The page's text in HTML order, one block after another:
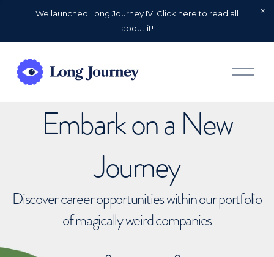
We launched Long Journey IV. Click here to read all
about it!
O
p
Embark on a New
Journey
Discover career opportunities within our portfolio
of magically weird companies